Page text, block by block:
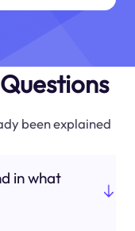
been explained
in what